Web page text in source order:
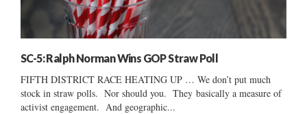
SC-5: Ralph Norman Wins GOP Straw Poll
FIFTH DISTRICT RACE HEATING UP … We don’t put much
stock in straw polls. Nor should you. They basically a measure of
activist engagement. And geographic...